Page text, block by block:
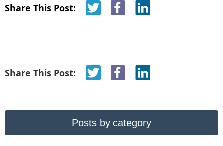
Share This Post:
Share This Post:
Posts by category